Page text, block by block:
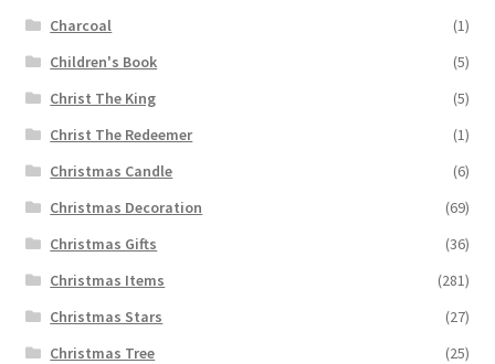
Charcoal
(1)
Children's Book
(5)
Christ The King
(5)
Christ The Redeemer
(1)
Christmas Candle
(6)
Christmas Decoration
(69)
Christmas Gifts
(36)
Christmas Items
(281)
Christmas Stars
(27)
Christmas Tree
(25)